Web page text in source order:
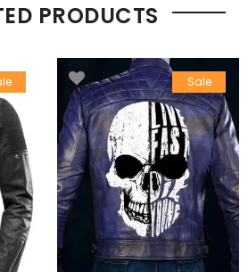
PRODUCTS
Sale